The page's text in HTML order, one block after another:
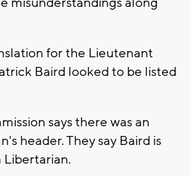
for the Lieutenant
Baird looked to be listed
says there was an
header. They say Baird is
Libertarian.